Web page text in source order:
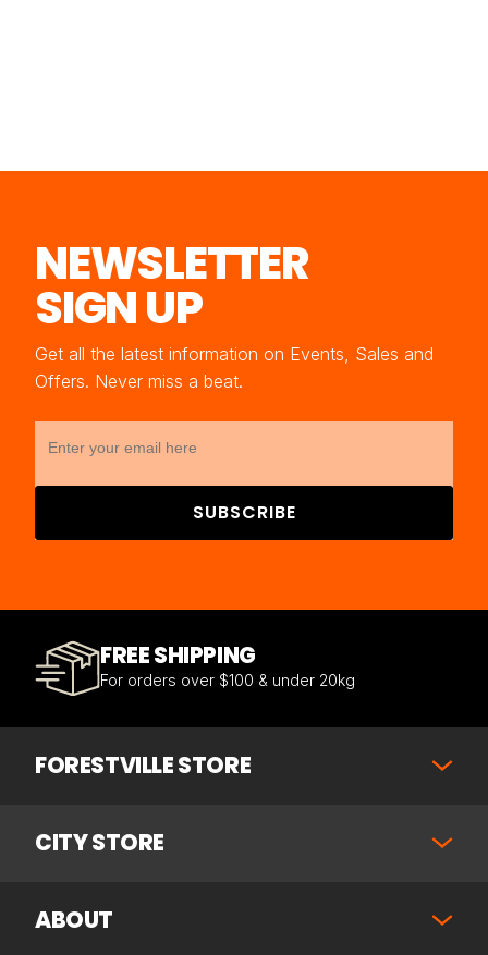
NEWSLETTER
SIGN UP
Get all the latest information on Events, Sales and
Offers. Never miss a beat.
SUBSCRIBE
FREE SHIPPING
For orders over $100 & under 20kg
FORESTVILLE STORE
CITY STORE
ABOUT